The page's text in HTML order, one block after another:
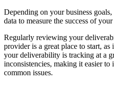
Depending on your business
data to measure the success of
Regularly reviewing your
provider is a great place to start,
your deliverability is tracking at a
inconsistencies, making it easier
common issues.